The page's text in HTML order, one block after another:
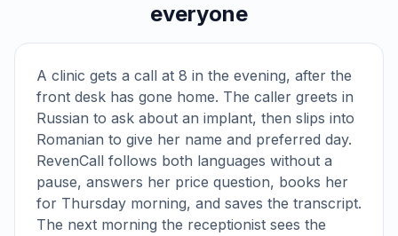
everyone
A clinic gets a call at 8 in the evening, after the
front desk has gone home. The caller greets in
Russian to ask about an implant, then slips into
Romanian to give her name and preferred day.
RevenCall follows both languages without a
pause, answers her price question, books her
for Thursday morning, and saves the transcript.
The next morning the receptionist sees the